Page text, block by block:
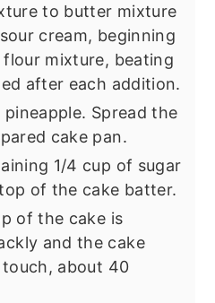
to butter mixture
cream, beginning
mixture, beating
after each addition.
Spread the
cake pan.
1/4 cup of sugar
of the cake batter.
of the cake is
and the cake
about 40